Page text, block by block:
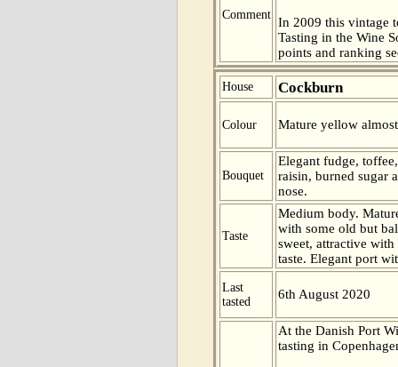
Comment
In 2009 this vintage
Tasting in the Wine
points and ranking
House Cockburn
Colour Mature yellow
Bouquet
Elegant fudge,
raisin, burned sugar
nose.
Taste
Medium body.
with some old but
sweet, attractive
taste. Elegant port
Last
tasted
6th August 2020
At the Danish Port
tasting in